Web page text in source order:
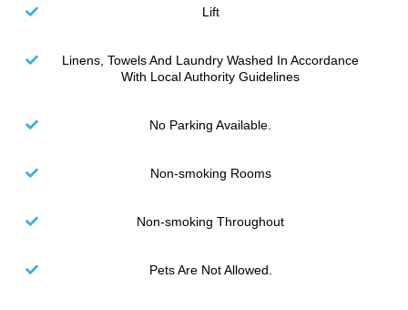
Lift
Linens, Towels And Laundry Washed In Accordance
With Local Authority Guidelines
No Parking Available.
Non-smoking Rooms
Non-smoking Throughout
Pets Are Not Allowed.